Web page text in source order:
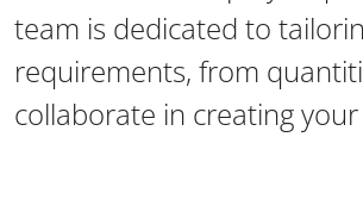
team is dedicated to
requirements, from
collaborate in creating your